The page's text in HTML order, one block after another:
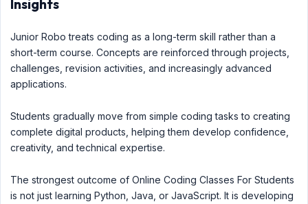
Insights
Junior Robo treats coding as a long-term skill rather than a
short-term course. Concepts are reinforced through projects,
challenges, revision activities, and increasingly advanced
applications.
Students gradually move from simple coding tasks to creating
complete digital products, helping them develop confidence,
creativity, and technical expertise.
The strongest outcome of Online Coding Classes For Students
is not just learning Python, Java, or JavaScript. It is developing